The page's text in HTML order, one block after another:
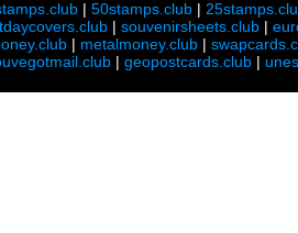
|50stamps.club |
|souvenirsheets.club |
| metalmoney.club |
| geopostcards.club |